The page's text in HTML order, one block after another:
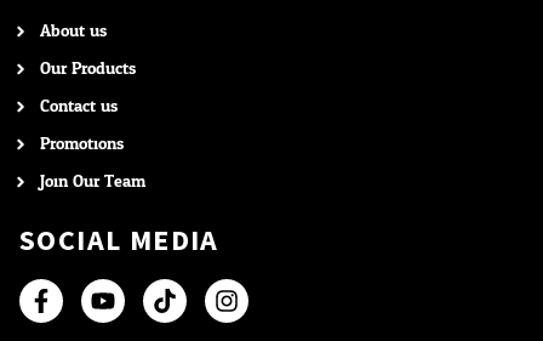
About us
Our Products
Contact us
Promotions
Join Our Team
SOCIAL MEDIA